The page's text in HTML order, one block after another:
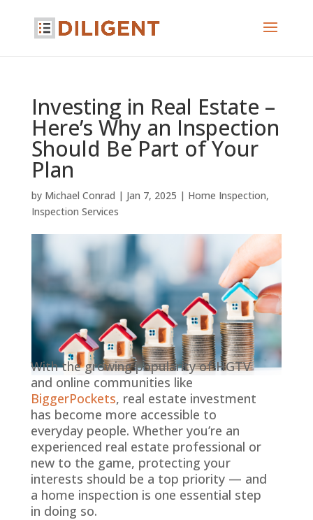
Investing in Real Estate –
Here’s Why an Inspection
Should Be Part of Your
Plan
by Michael Conrad | Jan 7, 2025 | Home Inspection,
Inspection Services
With the growing popularity of HGTV
and online communities like
BiggerPockets, real estate investment
has become more accessible to
everyday people. Whether you’re an
experienced real estate professional or
new to the game, protecting your
interests should be a top priority — and
a home inspection is one essential step
in doing so.